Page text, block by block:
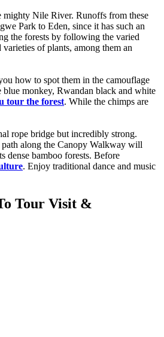
mighty Nile River. Runoffs from these
Park to Eden, since it has such an
the forests by following the varied
of plants, among them an
how to spot them in the camouflage
blue monkey, Rwandan black and white
tour the forest. While the chimps are
rope bridge but incredibly strong.
along the Canopy Walkway will
dense bamboo forests. Before
. Enjoy traditional dance and music
Tour Visit &